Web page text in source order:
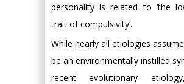
personality is related to ‘the
trait of compulsivity’.
While nearly all etiologies
be an environmentally instilled
recent evolutionary